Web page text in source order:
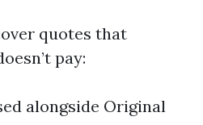
quotes that
pay:
alongside Original